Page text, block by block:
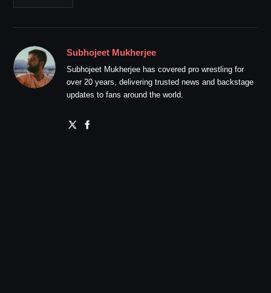
Subhojeet Mukherjee
Subhojeet Mukherjee has covered pro wrestling for
over 20 years, delivering trusted news and backstage
updates to fans around the world.